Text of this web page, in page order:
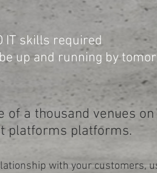
IT skills required
up and running by
of a thousand venues
platforms platforms.
with your customers,